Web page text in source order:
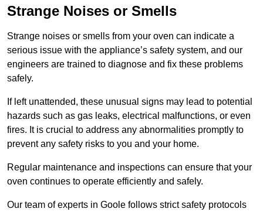
Strange Noises or Smells
Strange noises or smells from your oven can indicate a
serious issue with the appliance’s safety system, and our
engineers are trained to diagnose and fix these problems
safely.
If left unattended, these unusual signs may lead to potential
hazards such as gas leaks, electrical malfunctions, or even
fires. It is crucial to address any abnormalities promptly to
prevent any safety risks to you and your home.
Regular maintenance and inspections can ensure that your
oven continues to operate efficiently and safely.
Our team of experts in Goole follows strict safety protocols